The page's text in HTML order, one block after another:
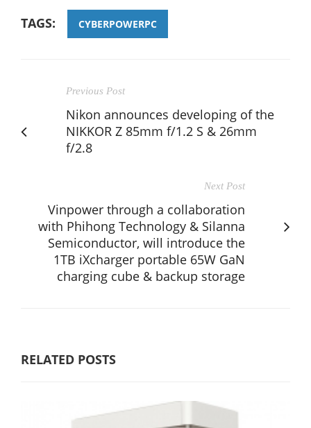
TAGS: CYBERPOWERPC
Previous Post
Nikon announces developing of the
NIKKOR Z 85mm f/1.2 S & 26mm
f/2.8
Next Post
Vinpower through a collaboration
with Phihong Technology & Silanna
Semiconductor, will introduce the
1TB iXcharger portable 65W GaN
charging cube & backup storage
RELATED POSTS